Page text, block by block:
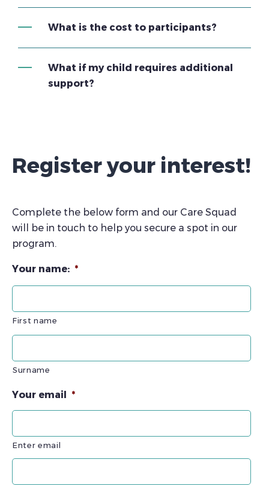
What is the cost to participants?
What if my child requires additional
support?
Register your interest!
Complete the below form and our Care Squad
will be in touch to help you secure a spot in our
program.
Your name: *
First name
Surname
Your email *
Enter email